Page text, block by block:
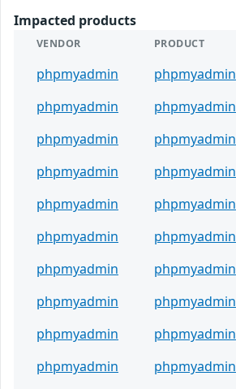
Impacted products
VENDOR PRODUCT
phpmyadmin phpmyadmin
phpmyadmin
phpmyadmin
phpmyadmin
phpmyadmin
phpmyadmin
phpmyadmin
phpmyadmin
phpmyadmin
phpmyadmin
phpmyadmin
phpmyadmin
phpmyadmin
phpmyadmin
phpmyadmin
phpmyadmin
phpmyadmin
phpmyadmin
phpmyadmin